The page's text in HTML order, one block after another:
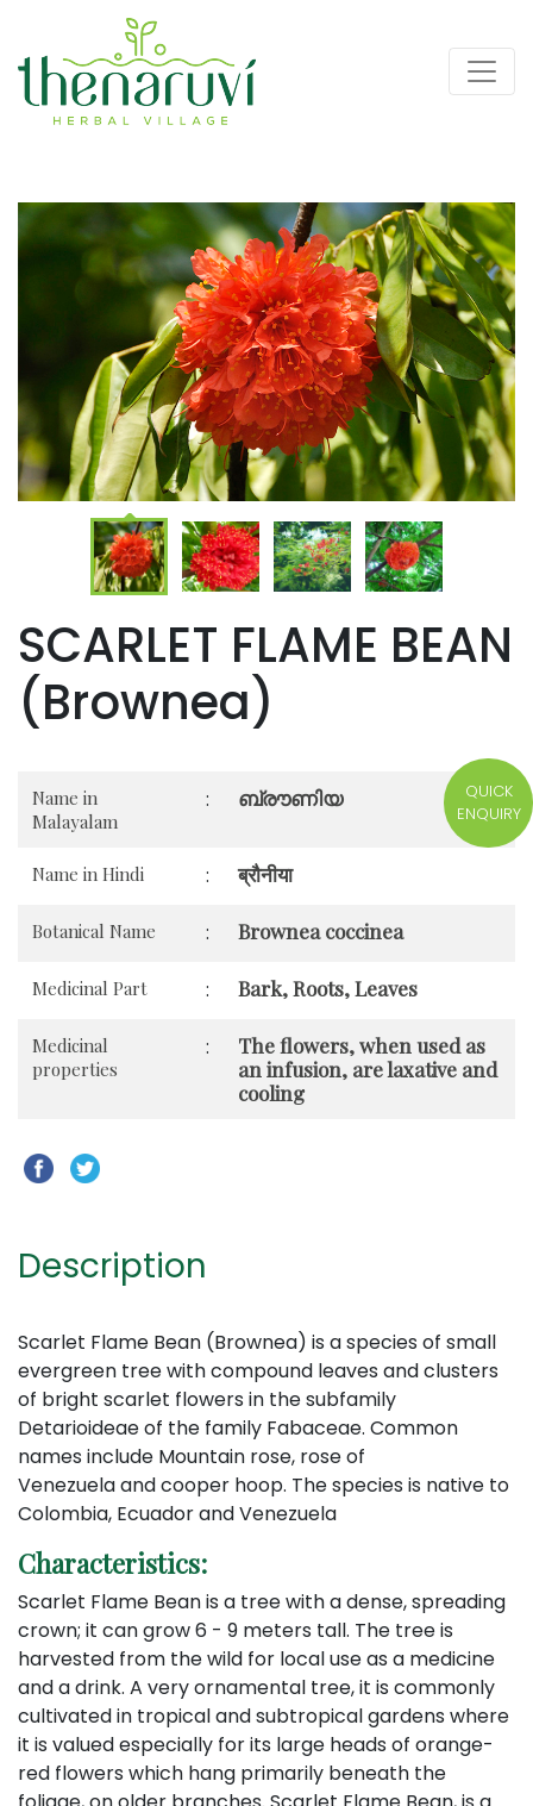
SCARLET FLAME BEAN
(Brownea)
Name in
Malayalam
: ബ്രൗണിയ
Name in Hindi : ब्रौनीया
Botanical Name : Brownea coccinea
Medicinal Part : Bark, Roots, Leaves
Medicinal
properties
:
The flowers, when used as
an infusion, are laxative and
cooling
Description
Scarlet Flame Bean (Brownea) is a species of small
evergreen tree with compound leaves and clusters
of bright scarlet flowers in the subfamily
Detarioideae of the family Fabaceae. Common
names include Mountain rose, rose of
Venezuela and cooper hoop. The species is native to
Colombia, Ecuador and Venezuela
Characteristics:
Scarlet Flame Bean is a tree with a dense, spreading
crown; it can grow 6 - 9 meters tall. The tree is
harvested from the wild for local use as a medicine
and a drink. A very ornamental tree, it is commonly
cultivated in tropical and subtropical gardens where
it is valued especially for its large heads of orange-
red flowers which hang primarily beneath the
QUICK
ENQUIRY